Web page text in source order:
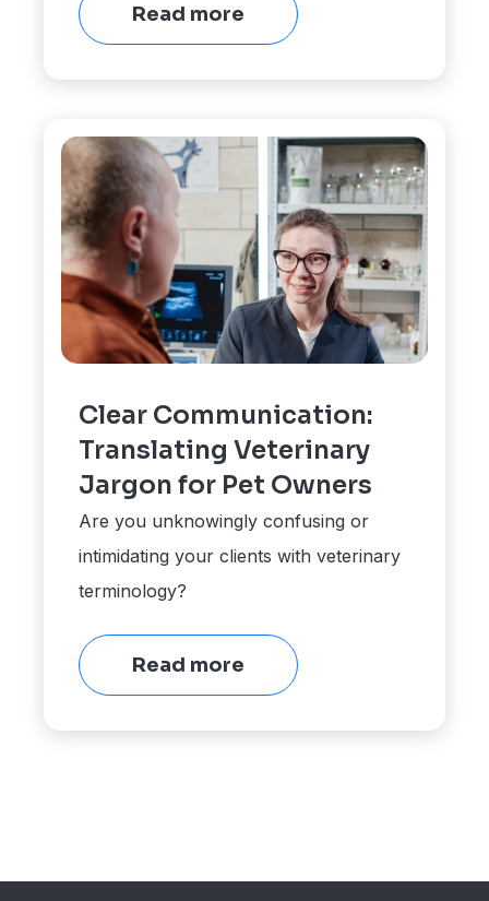
Read more
Clear Communication:
Translating Veterinary
Jargon for Pet Owners
Are you unknowingly confusing or
intimidating your clients with veterinary
terminology?
Read more